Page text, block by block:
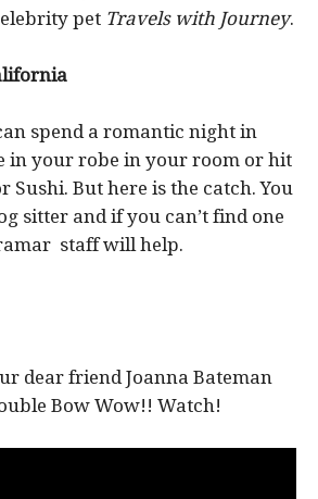
pet Travels with Journey.
spend a romantic night in
in your robe in your room or hit
Sushi. But here is the catch. You
sitter and if you can’t find one
staff will help.
dear friend Joanna Bateman
Bow Wow!! Watch!